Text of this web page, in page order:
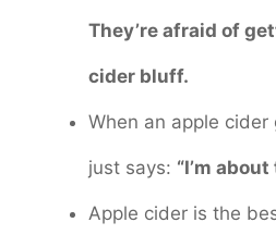
They’re afraid of
cider bluff.
When an apple
just says: “I’m
Apple cider is the